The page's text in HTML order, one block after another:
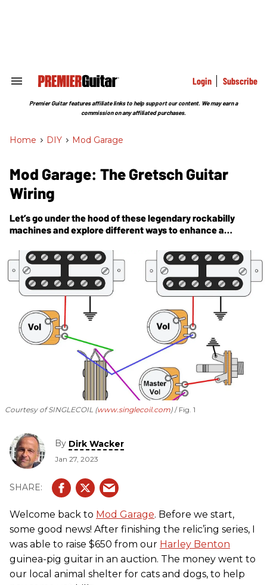
Search
Section
Login Subscribe
Premier Guitar features affiliate links to help support our content. We may earn a
commission on any affiliated purchases.
Home > DIY > Mod Garage
Mod Garage: The Gretsch Guitar
Wiring
Let’s go under the hood of these legendary rockabilly
machines and explore different ways to enhance a
Courtesy of SINGLECOIL (www.singlecoil.com) Fig. 1
By Dirk Wacker
Jan 27, 2023
Welcome back to Mod Garage. Before we start,
some good news! After finishing the relic’ing series, I
was able to raise $650 from our Harley Benton
guinea-pig guitar in an auction. The money went to
our local animal shelter for cats and dogs, to help